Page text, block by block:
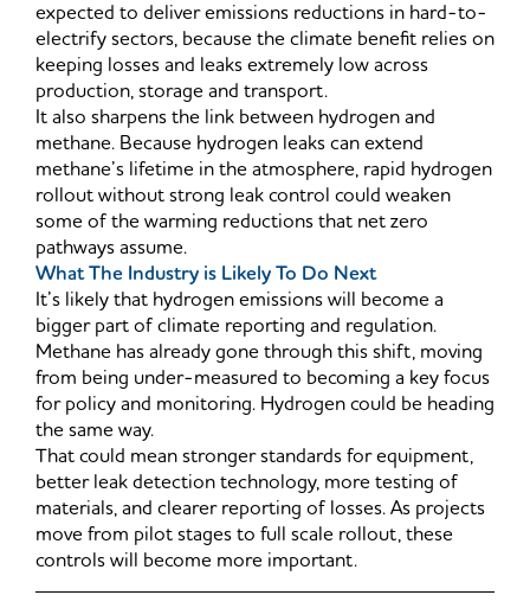
expected to deliver emissions reductions in hard-to-
electrify sectors, because the climate benefit relies on
keeping losses and leaks extremely low across
production, storage and transport.
It also sharpens the link between hydrogen and
methane. Because hydrogen leaks can extend
methane’s lifetime in the atmosphere, rapid hydrogen
rollout without strong leak control could weaken
some of the warming reductions that net zero
pathways assume.
What The Industry is Likely To Do Next
It’s likely that hydrogen emissions will become a
bigger part of climate reporting and regulation.
Methane has already gone through this shift, moving
from being under-measured to becoming a key focus
for policy and monitoring. Hydrogen could be heading
the same way.
That could mean stronger standards for equipment,
better leak detection technology, more testing of
materials, and clearer reporting of losses. As projects
move from pilot stages to full scale rollout, these
controls will become more important.